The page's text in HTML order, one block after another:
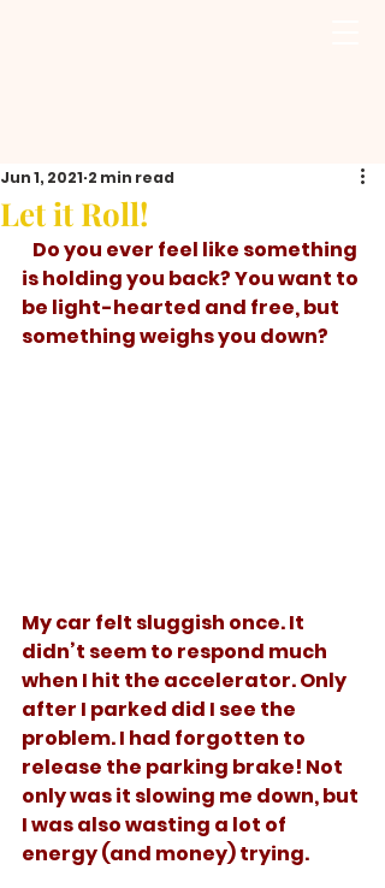
Let it Roll!
Jun 1, 2021 2 min read
is holding you back? You want to
be light-hearted and free, but
something weighs you down?
My car felt sluggish once. It
didn’t seem to respond much
when I hit the accelerator. Only
after I parked did I see the
problem. I had forgotten to
release the parking brake! Not
only was it slowing me down, but
I was also wasting a lot of
energy (and money) trying.